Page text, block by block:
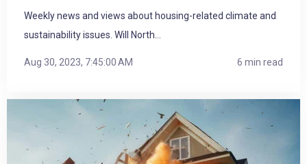
Weekly news and views about housing-related climate and
sustainability issues. Will North...
Aug 30, 2023, 7:45:00 AM 6 min read